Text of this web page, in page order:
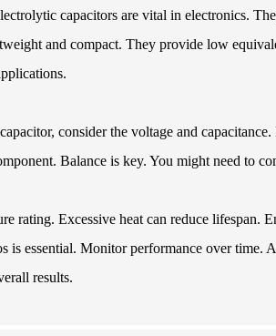
capacitors are vital in electronics.
and compact. They provide low
consider the voltage and
Balance is key. You might need to
rating. Excessive heat can reduce lifespan.
is essential. Monitor performance over time.
results.